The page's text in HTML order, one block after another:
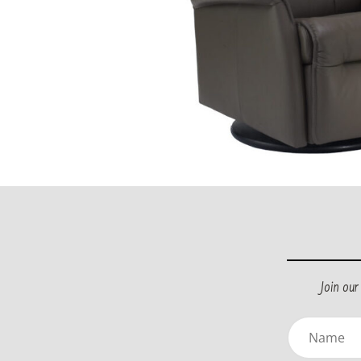
Join
Name